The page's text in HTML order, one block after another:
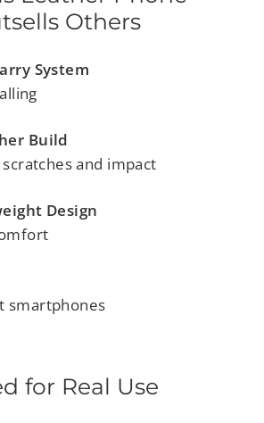
Others
System
Build
and impact
Design
smartphones
for Real Use